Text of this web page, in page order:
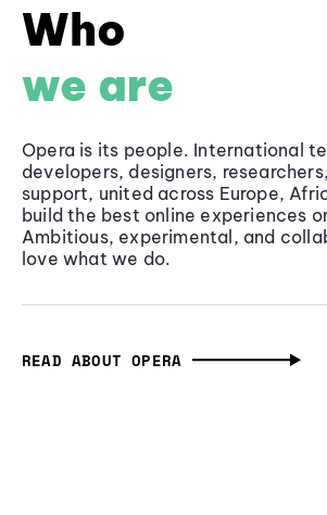
Who
we are
Opera is its people. International
developers, designers,
support, united across Europe,
build the best online experiences
Ambitious, experimental, and
love what we do.
READ ABOUT OPERA